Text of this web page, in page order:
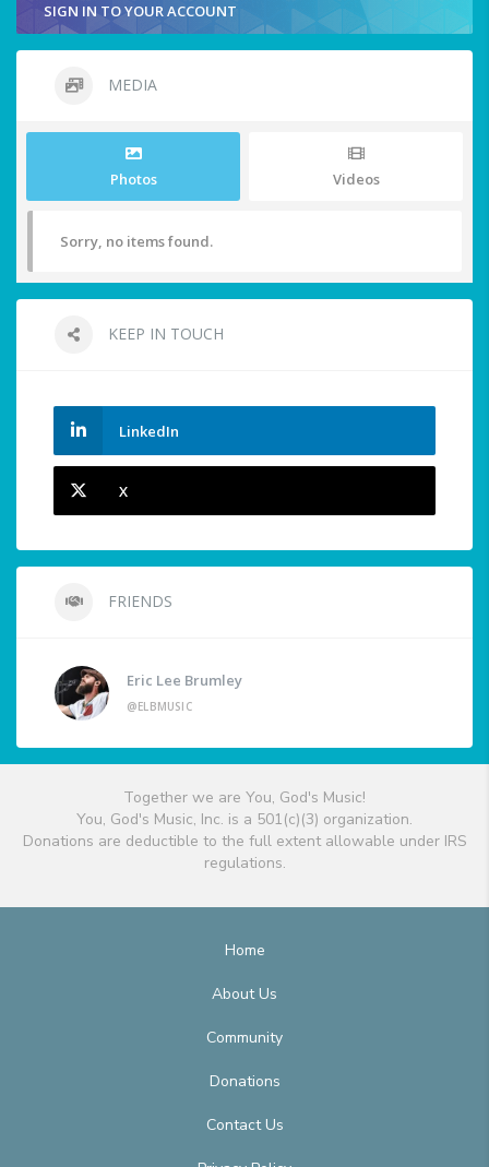
SIGN IN TO YOUR ACCOUNT
MEDIA
Photos Videos
Sorry, no items found.
KEEP IN TOUCH
LinkedIn
X
FRIENDS
Eric Lee Brumley
@ELBMUSIC
Together we are You, God's Music!
You, God's Music, Inc. is a 501(c)(3) organization.
Donations are deductible to the full extent allowable under IRS
regulations.
Home
About Us
Community
Donations
Contact Us